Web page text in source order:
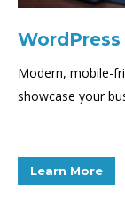
Modern, mobile-
showcase your
Learn More